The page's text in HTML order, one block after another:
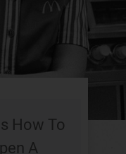
How To
A